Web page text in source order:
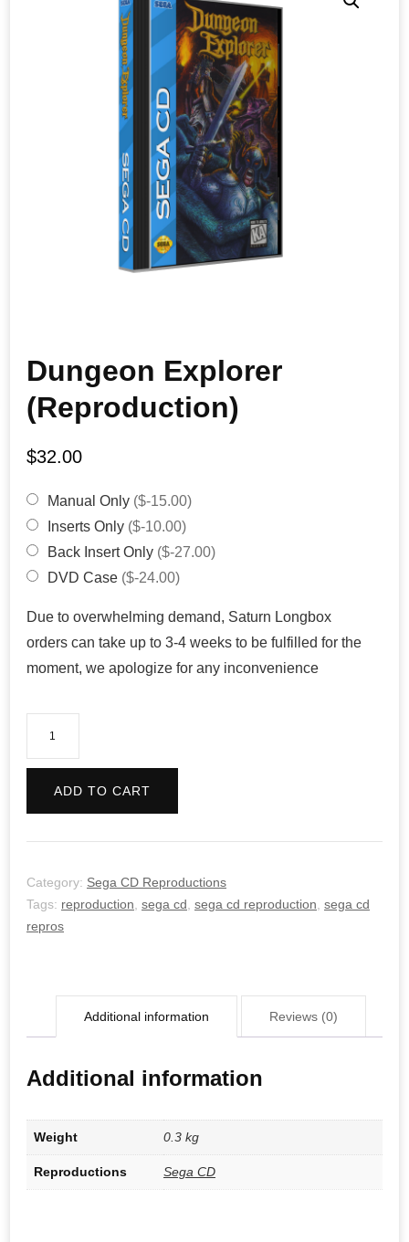
Dungeon Explorer
(Reproduction)
$32.00
Manual Only ($-15.00)
Inserts Only ($-10.00)
Back Insert Only ($-27.00)
DVD Case ($-24.00)
Due to overwhelming demand, Saturn Longbox
orders can take up to 3-4 weeks to be fulfilled for the
moment, we apologize for any inconvenience
ADD TO CART
Category: Sega CD Reproductions
Tags: reproduction sega cd sega cd reproduction sega cd
repros
Additional information Reviews (0)
Additional information
Weight 0.3 kg
Reproductions Sega CD